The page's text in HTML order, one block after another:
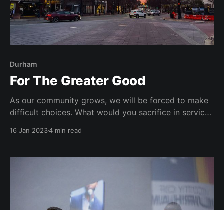
Durham
For The Greater Good
As our community grows, we will be forced to make
difficult choices. What would you sacrifice in service
16 Jan 20234 min read